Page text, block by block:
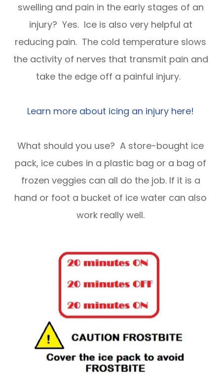
swelling and pain in the early stages of an
injury? Yes. Ice is also very helpful at
reducing pain. The cold temperature slows
the activity of nerves that transmit pain and
take the edge off a painful injury.
Learn more about icing an injury here!
What should you use? A store-bought ice
pack, ice cubes in a plastic bag or a bag of
frozen veggies can all do the job. If it is a
hand or foot a bucket of ice water can also
work really well.